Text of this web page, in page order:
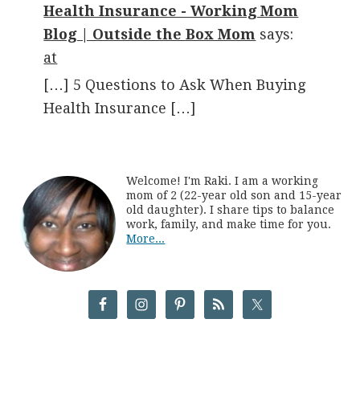
Health Insurance - Working Mom
Blog | Outside the Box Mom says:
at
[…] 5 Questions to Ask When Buying
Health Insurance […]
Welcome! I'm Raki. I am a working
mom of 2 (22-year old son and 15-year
old daughter). I share tips to balance
work, family, and make time for you.
More...